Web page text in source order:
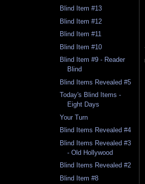
Blind Item #13
Blind Item #12
Blind Item #11
Blind Item #10
Blind Item #9 - Reader
Blind
Blind Items Revealed #5
Today's Blind Items -
Eight Days
Your Turn
Blind Items Revealed #4
Blind Items Revealed #3
- Old Hollywood
Blind Items Revealed #2
Blind Item #8